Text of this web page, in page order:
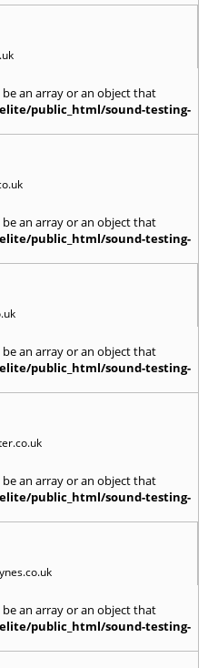
an array or an object that
public_html/sound-testing-
an array or an object that
public_html/sound-testing-
an array or an object that
public_html/sound-testing-
an array or an object that
public_html/sound-testing-
an array or an object that
public_html/sound-testing-